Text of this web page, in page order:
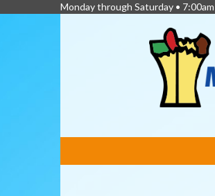
Monday through Saturday •
LINKS